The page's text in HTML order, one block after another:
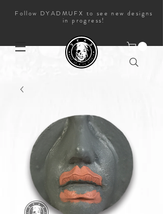
Follow DYADMUFX to see new designs
in progress!